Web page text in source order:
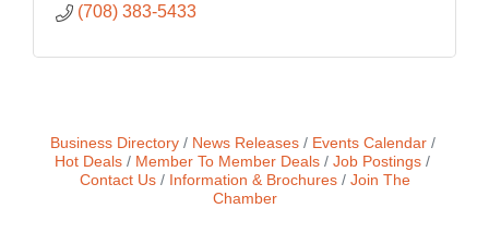
(708) 383-5433
Business Directory News Releases
Events Calendar
Hot Deals
Member To Member Deals
Job Postings
Contact Us
Information & Brochures
Join The
Chamber